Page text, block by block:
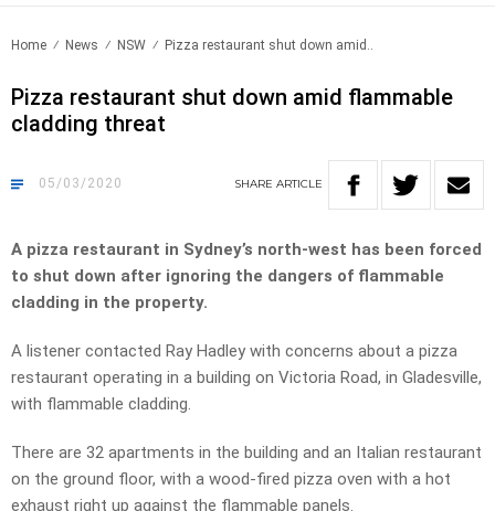
Home News NSW Pizza restaurant shut down amid..
Pizza restaurant shut down amid flammable
cladding threat
05/03/2020 SHARE ARTICLE
A pizza restaurant in Sydney’s north-west has been forced
to shut down after ignoring the dangers of flammable
cladding in the property.
A listener contacted Ray Hadley with concerns about a pizza
restaurant operating in a building on Victoria Road, in Gladesville,
with flammable cladding.
There are 32 apartments in the building and an Italian restaurant
on the ground floor, with a wood-fired pizza oven with a hot
exhaust right up against the flammable panels.